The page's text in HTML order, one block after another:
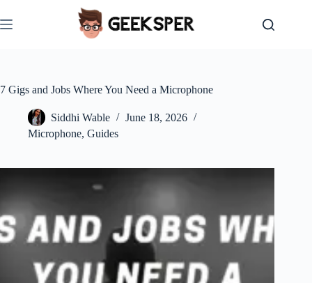
to
content
7 Gigs and Jobs Where You Need a Microphone
Siddhi Wable
June 18, 2026
Microphone, Guides